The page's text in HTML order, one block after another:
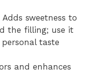
Adds sweetness to
the filling; use it
taste
and enhances